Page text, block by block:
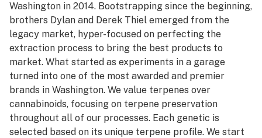
Washington in 2014. Bootstrapping since the beginning,
brothers Dylan and Derek Thiel emerged from the
legacy market, hyper-focused on perfecting the
extraction process to bring the best products to
market. What started as experiments in a garage
turned into one of the most awarded and premier
brands in Washington. We value terpenes over
cannabinoids, focusing on terpene preservation
throughout all of our processes. Each genetic is
selected based on its unique terpene profile. We start